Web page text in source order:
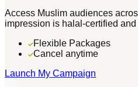
Access Muslim audiences
impression is halal-certified and
Flexible Packages
Cancel anytime
Launch My Campaign